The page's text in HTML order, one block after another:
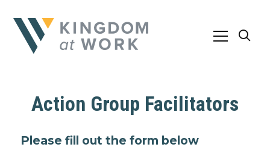
Action Group Facilitators
Please fill out the form below